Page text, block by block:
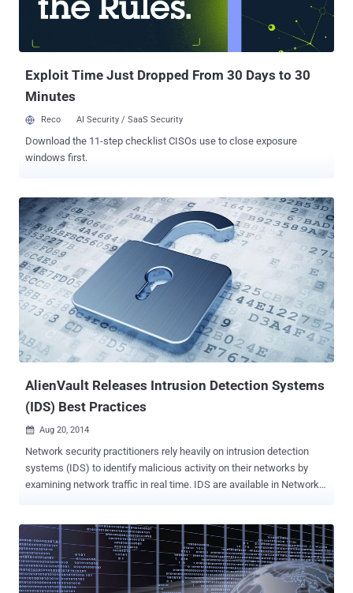
Exploit Time Just Dropped From 30 Days to 30
Minutes
Reco AI Security / SaaS Security
Download the 11-step checklist CISOs use to close exposure
windows first.
AlienVault Releases Intrusion Detection Systems
(IDS) Best Practices
 Aug 20, 2014
Network security practitioners rely heavily on intrusion detection
systems (IDS) to identify malicious activity on their networks by
examining network traffic in real time. IDS are available in Network
and analyzes system behavior and configuration status. Network
IDS inspects the traffic between hosts to find signatures of
suspicious behavior and anomalies. Wireless IDS identifies rogue
network access points, unauthorized login attempts, encryption-